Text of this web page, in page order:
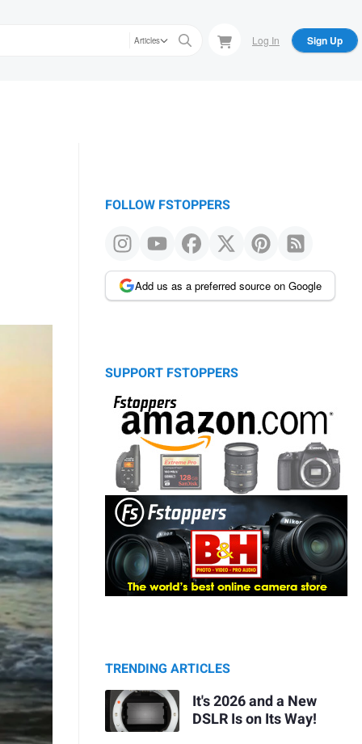
Articles Log In Sign Up
FOLLOW FSTOPPERS
Add us as a preferred source on Google
SUPPORT FSTOPPERS
TRENDING ARTICLES
It's 2026 and a New
DSLR Is on Its Way!